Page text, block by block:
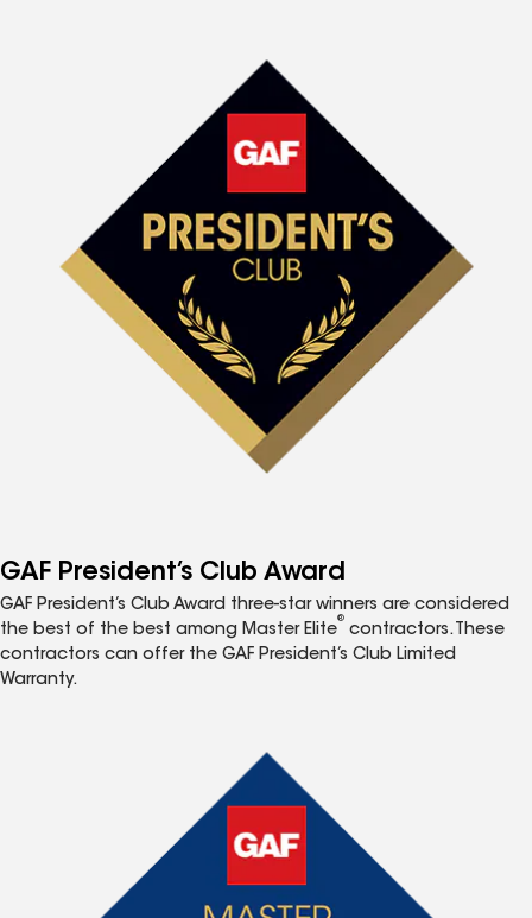
GAF President’s Club Award
GAF President’s Club Award three-star winners are considered
the best of the best among Master Elite
®
contractors. These
contractors can offer the GAF President’s Club Limited
Warranty.